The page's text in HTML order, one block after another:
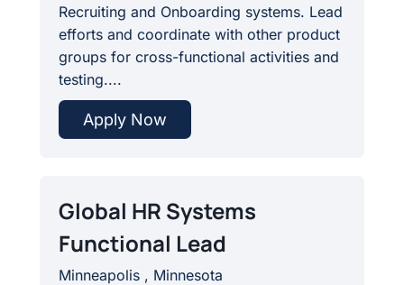
Recruiting and Onboarding systems. Lead
efforts and coordinate with other product
groups for cross-functional activities and
testing....
Apply Now
Global HR Systems
Functional Lead
Minneapolis , Minnesota